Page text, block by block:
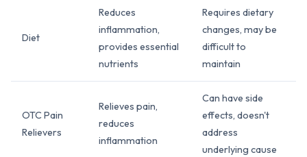
Diet
Reduces
inflammation,
provides essential
nutrients
Requires dietary
changes, may be
difficult to
maintain
OTC Pain
Relievers
Relieves pain,
reduces
inflammation
Can have side
effects, doesn't
address
underlying cause